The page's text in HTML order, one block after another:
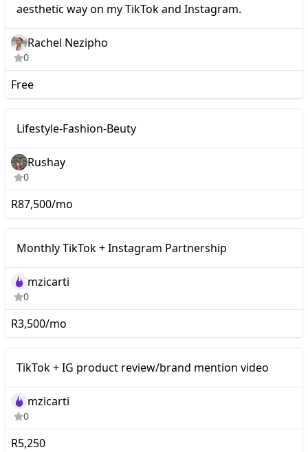
aesthetic way on my TikTok and Instagram.
Rachel Nezipho
0
Free
Lifestyle-Fashion-Beuty
Rushay
0
R87,500/mo
Monthly TikTok +
Instagram Partnership
Monthly TikTok + Instagram Partnership
mzicarti
0
R3,500/mo
TikTok + IG product review/brand mention video
mzicarti
0
R5,250